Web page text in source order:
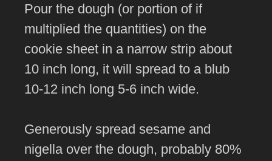
Pour the dough (or portion of if
multiplied the quantities) on the
cookie sheet in a narrow strip about
10 inch long, it will spread to a blub
10-12 inch long 5-6 inch wide.
Generously spread sesame and
nigella over the dough, probably 80%